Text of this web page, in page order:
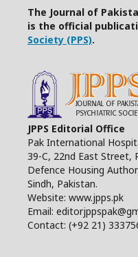
The Journal of
is the official
Society (PPS).
JPPS Editorial Office
Pak International
39-C, 22nd East Street,
Defence Housing
Sindh, Pakistan.
Website: www.jpps.pk
Email:
Contact: (+92 21)